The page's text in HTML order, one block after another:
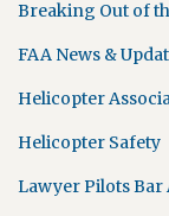
Breaking Out of
FAA News &
Helicopter
Helicopter Safety
Lawyer Pilots Bar